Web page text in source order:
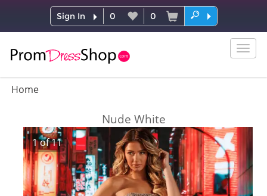
Sign In 0 0
Home
Nude White
1of11